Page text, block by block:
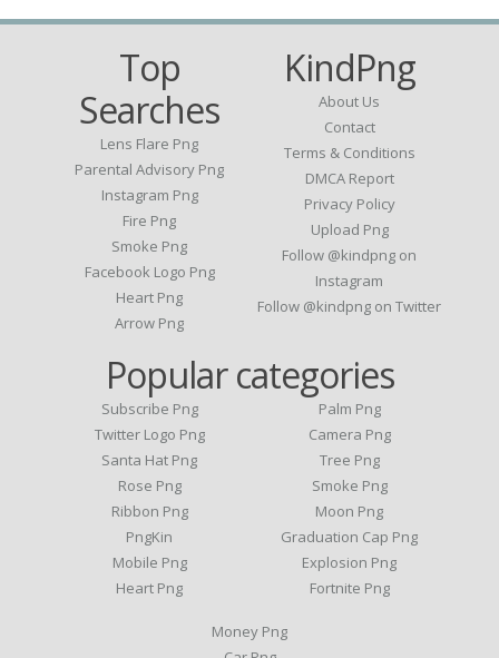
Top
Searches
Lens Flare Png
Parental Advisory Png
Instagram Png
Fire Png
Smoke Png
Facebook Logo Png
Heart Png
Arrow Png
KindPng
About Us
Contact
Terms & Conditions
DMCA Report
Privacy Policy
Upload Png
Follow @kindpng on
Instagram
Follow @kindpng on Twitter
Popular categories
Subscribe Png
Twitter Logo Png
Santa Hat Png
Rose Png
Ribbon Png
PngKin
Mobile Png
Heart Png
Palm Png
Camera Png
Tree Png
Smoke Png
Moon Png
Graduation Cap Png
Explosion Png
Fortnite Png
Money Png